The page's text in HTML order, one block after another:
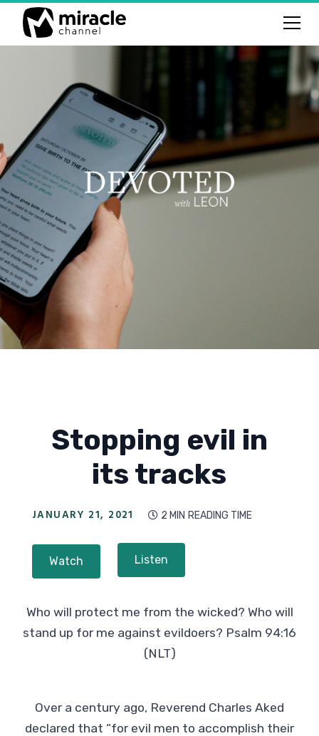
Stopping evil in
its tracks
JANUARY 21, 2021  2 MIN READING TIME
Watch Listen
Who will protect me from the wicked? Who will
stand up for me against evildoers? Psalm 94:16
(NLT)
Over a century ago, Reverend Charles Aked
declared that “for evil men to accomplish their